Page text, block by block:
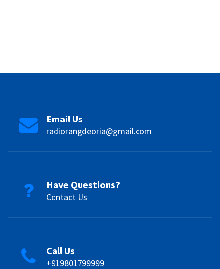
Email Us
radiorangdeoria@gmail.com
Have Questions?
Contact Us
Call Us
+919801799999